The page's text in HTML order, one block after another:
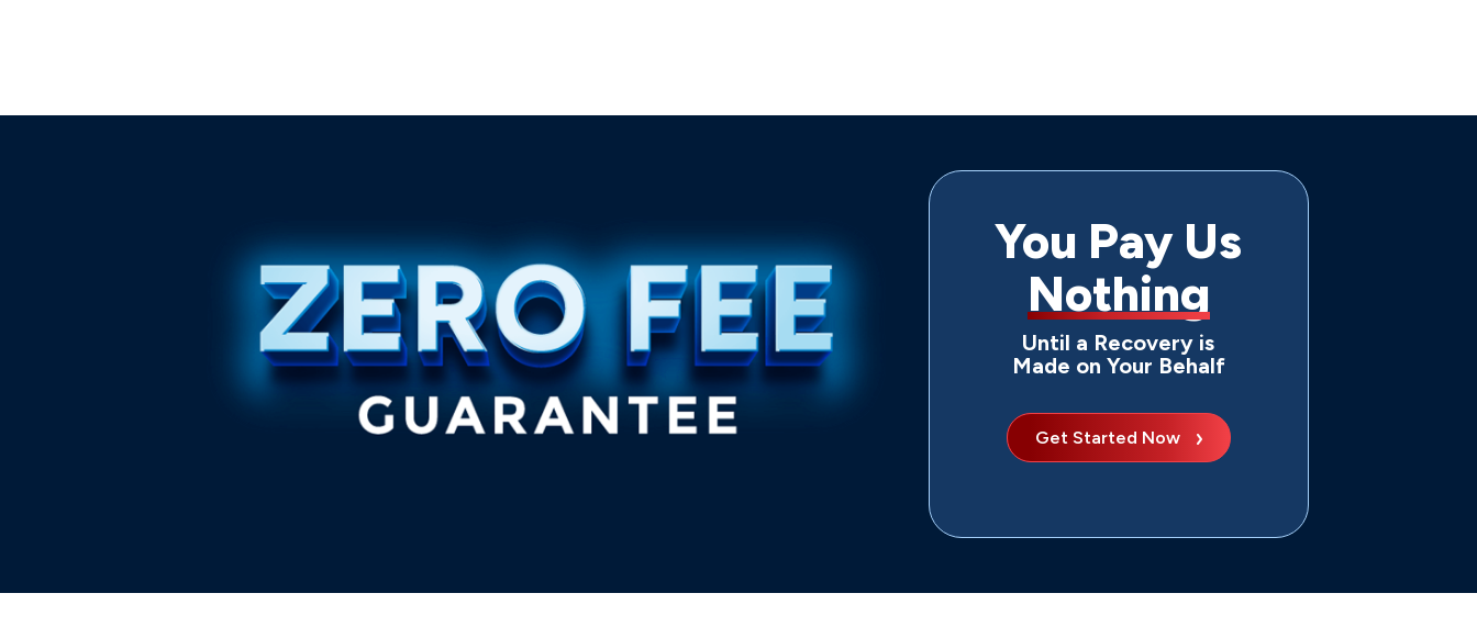
You Pay Us
Nothing
Until a Recovery is
Made on Your Behalf
Get Started Now